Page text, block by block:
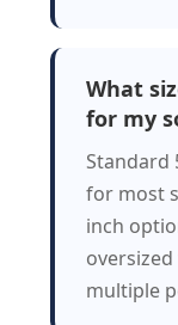
What
for my
Standard
for most
inch
multiple